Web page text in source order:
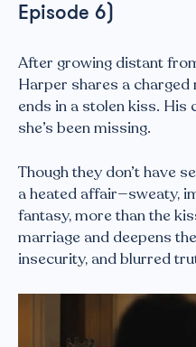
Episode 6)
After growing distant
Harper shares a
ends in a stolen kiss.
she’s been missing.
Though they don’t have
a heated affair—sweaty,
fantasy, more than the
marriage and deepens
insecurity, and blurred